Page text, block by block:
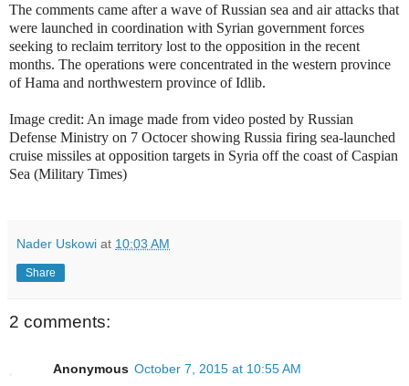
The comments came after a wave of Russian sea and air attacks that
were launched in coordination with Syrian government forces
seeking to reclaim territory lost to the opposition in the recent
months. The operations were concentrated in the western province
of Hama and northwestern province of Idlib.
Image credit: An image made from video posted by Russian
Defense Ministry on 7 Octocer showing Russia firing sea-launched
cruise missiles at opposition targets in Syria off the coast of Caspian
Sea (Military Times)
Nader Uskowi at 10:03 AM
Share
2 comments:
Anonymous October 7, 2015 at 10:55 AM